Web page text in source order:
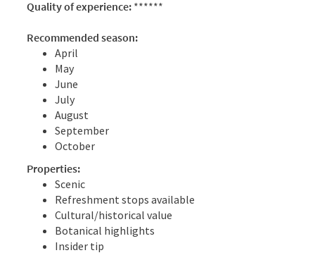
Quality of experience: ******
Recommended season:
April
May
June
July
August
September
October
Properties:
Scenic
Refreshment stops available
Cultural/historical value
Botanical highlights
Insider tip